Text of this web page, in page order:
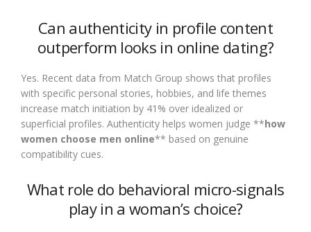
Can authenticity in profile content
outperform looks in online dating?
Yes. Recent data from Match Group shows that profiles
with specific personal stories, hobbies, and life themes
increase match initiation by 41% over idealized or
superficial profiles. Authenticity helps women judge **how
women choose men online** based on genuine
compatibility cues.
What role do behavioral micro-signals
play in a woman’s choice?